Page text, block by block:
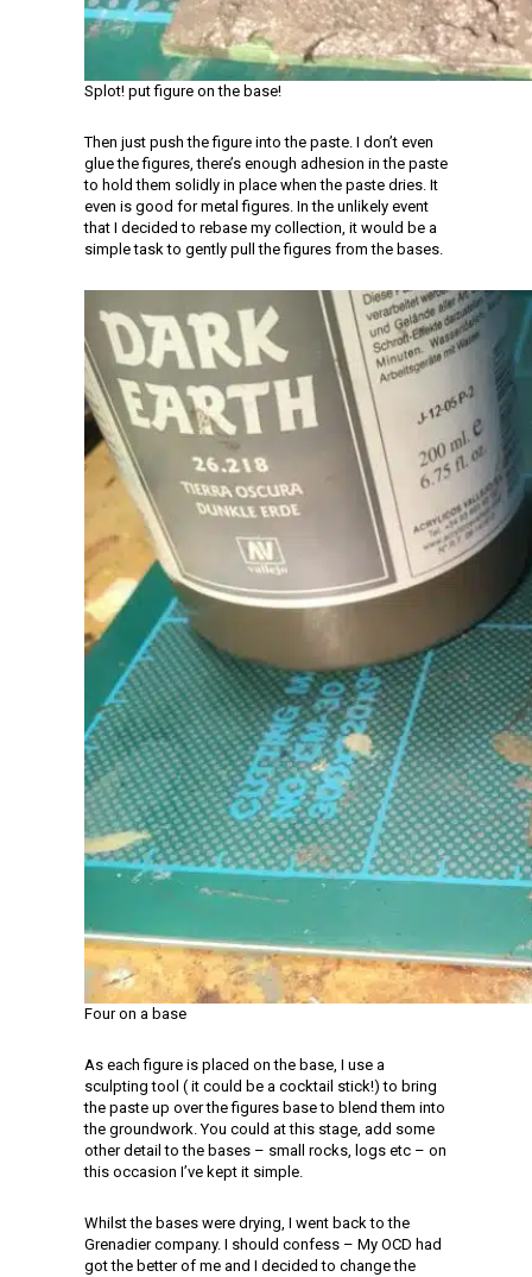
Splot! put figure on the base!
Then just push the figure into the paste. I don’t even
glue the figures, there’s enough adhesion in the paste
to hold them solidly in place when the paste dries. It
even is good for metal figures. In the unlikely event
that I decided to rebase my collection, it would be a
simple task to gently pull the figures from the bases.
Four on a base
As each figure is placed on the base, I use a
sculpting tool ( it could be a cocktail stick!) to bring
the paste up over the figures base to blend them into
the groundwork. You could at this stage, add some
other detail to the bases – small rocks, logs etc – on
this occasion I’ve kept it simple.
Whilst the bases were drying, I went back to the
Grenadier company. I should confess – My OCD had
got the better of me and I decided to change the